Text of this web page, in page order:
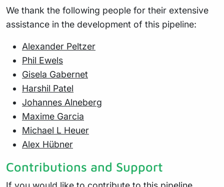
We thank the following people for their extensive
assistance in the development of this pipeline:
Alexander Peltzer
Phil Ewels
Gisela Gabernet
Harshil Patel
Johannes Alneberg
Maxime Garcia
Michael L Heuer
Alex Hübner
Contributions and Support